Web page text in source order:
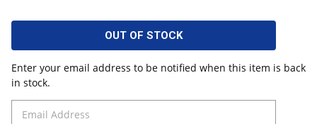
OUT OF STOCK
Enter your email address to be notified when this item is back
in stock.